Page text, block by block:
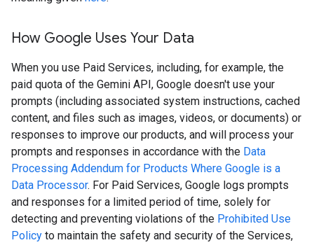
How Google Uses Your Data
When you use Paid Services, including, for example, the
paid quota of the Gemini API, Google doesn't use your
prompts (including associated system instructions, cached
content, and files such as images, videos, or documents) or
responses to improve our products, and will process your
prompts and responses in accordance with the Data
Processing Addendum for Products Where Google is a
Data Processor. For Paid Services, Google logs prompts
and responses for a limited period of time, solely for
detecting and preventing violations of the Prohibited Use
Policy to maintain the safety and security of the Services,